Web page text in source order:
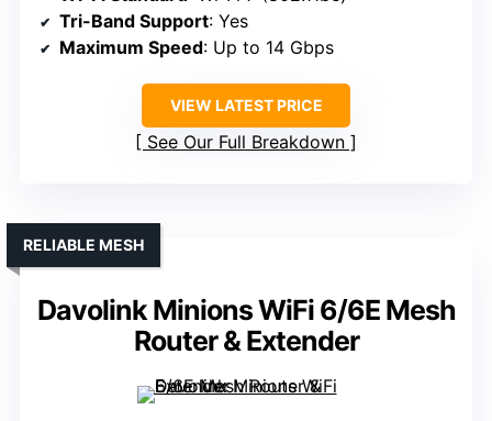
Tri-Band Support: Yes
Maximum Speed: Up to 14 Gbps
VIEW LATEST PRICE
See Our Full Breakdown
Davolink Minions WiFi 6/6E Mesh
Router & Extender
RELIABLE MESH